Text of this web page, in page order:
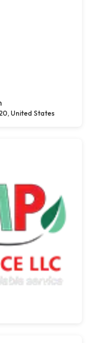
United States